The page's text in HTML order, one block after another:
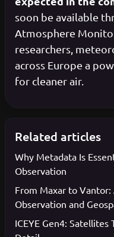
soon be available
Atmosphere
researchers,
across Europe a
for cleaner air.
Related articles
Why Metadata Is
Observation
From Maxar to
Observation and
ICEYE Gen4: